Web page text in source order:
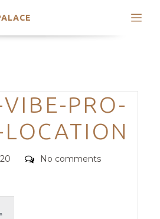
Categories
VIBE-PRO-
Comments
No comments